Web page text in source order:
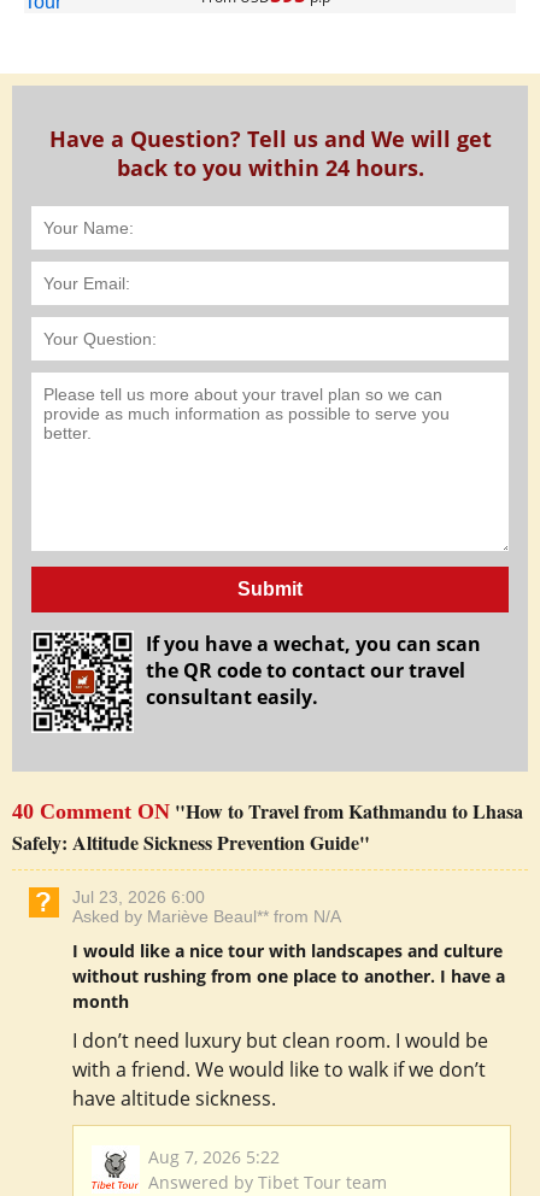
Have a Question? Tell us and We will get
back to you within 24 hours.
Submit
If you have a wechat, you can scan
the QR code to contact our travel
consultant easily.
40 Comment ON "How to Travel from Kathmandu to Lhasa
Safely: Altitude Sickness Prevention Guide"
Jul 23, 2026 6:00
Asked by Mariève Beaul** from N/A
I would like a nice tour with landscapes and culture
without rushing from one place to another. I have a
month
I don’t need luxury but clean room. I would be
with a friend. We would like to walk if we don’t
have altitude sickness.
Aug 7, 2026 5:22
Answered by Tibet Tour team